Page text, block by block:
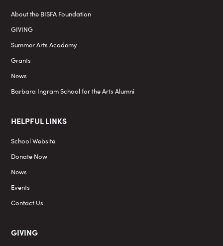
About the BISFA Foundation
GIVING
Summer Arts Academy
Grants
News
Barbara Ingram School for the Arts Alumni
HELPFUL LINKS
School Website
Donate Now
News
Events
Contact Us
GIVING